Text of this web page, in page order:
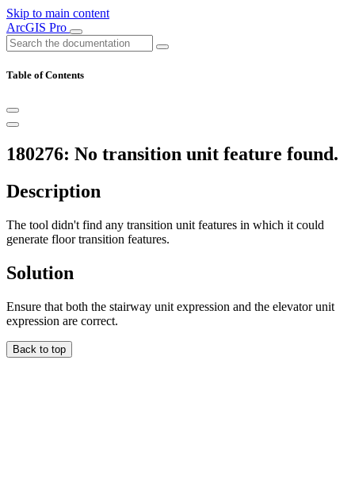
Skip to main content
ArcGIS Pro
Table of Contents
180276: No transition unit feature found.
Description
The tool didn't find any transition unit features in which it could
generate floor transition features.
Solution
Ensure that both the stairway unit expression and the elevator unit
expression are correct.
Back to top